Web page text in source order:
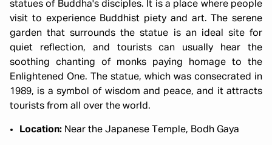
statues of Buddha's disciples. It is a place where people
visit to experience Buddhist piety and art. The serene
garden that surrounds the statue is an ideal site for
quiet reflection, and tourists can usually hear the
soothing chanting of monks paying homage to the
Enlightened One. The statue, which was consecrated in
1989, is a symbol of wisdom and peace, and it attracts
tourists from all over the world.
Location: Near the Japanese Temple, Bodh Gaya